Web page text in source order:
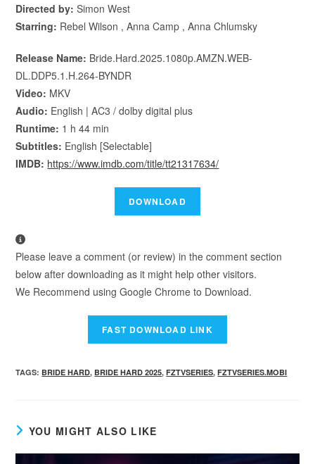
Directed by: Simon West
Starring: Rebel Wilson , Anna Camp , Anna Chlumsky
Release Name: Bride.Hard.2025.1080p.AMZN.WEB-
DL.DDP5.1.H.264-BYNDR
Video: MKV
Audio: English | AC3 / dolby digital plus
Runtime: 1 h 44 min
Subtitles: English [Selectable]
IMDB: https://www.imdb.com/title/tt21317634/
Please leave a comment (or review) in the comment section
below after downloading as it might help other visitors.
We Recommend using Google Chrome to Download.
TAGS: BRIDE HARD, BRIDE HARD 2025, FZTVSERIES, FZTVSERIES.MOBI
YOU MIGHT ALSO LIKE